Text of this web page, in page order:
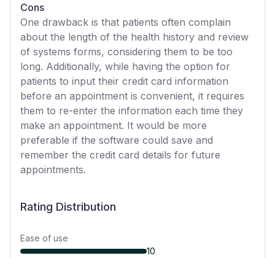
Cons
One drawback is that patients often complain
about the length of the health history and review
of systems forms, considering them to be too
long. Additionally, while having the option for
patients to input their credit card information
before an appointment is convenient, it requires
them to re-enter the information each time they
make an appointment. It would be more
preferable if the software could save and
remember the credit card details for future
appointments.
Rating Distribution
Ease of use
10